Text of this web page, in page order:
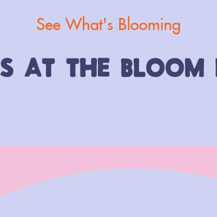
See What's Blooming
AT THE BLOOM